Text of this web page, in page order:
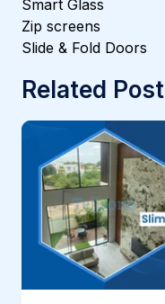
Smart Glass
Zip screens
Slide & Fold Doors
Related Post